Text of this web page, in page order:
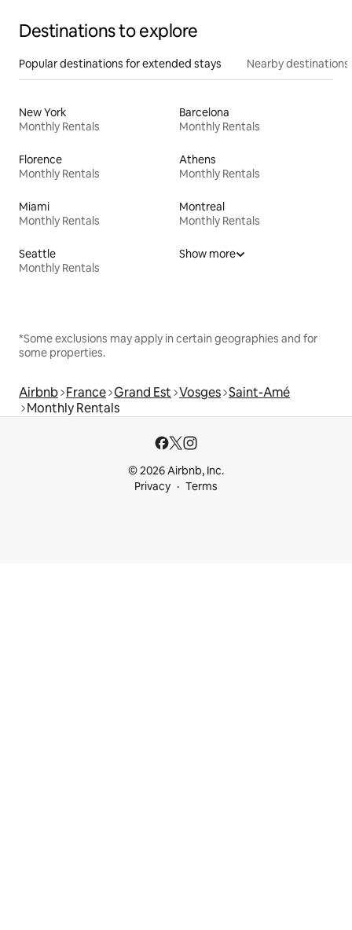
Destinations to explore
Popular destinations for extended stays Nearby destinations
New York
Monthly Rentals
Barcelona
Monthly Rentals
Florence
Monthly Rentals
Athens
Monthly Rentals
Miami
Monthly Rentals
Montreal
Monthly Rentals
Seattle
Monthly Rentals
Show more
*Some exclusions may apply in certain geographies and for
some properties.
Airbnb France Grand Est Vosges Saint-Amé
Monthly Rentals
© 2026 Airbnb, Inc.
Privacy
Terms